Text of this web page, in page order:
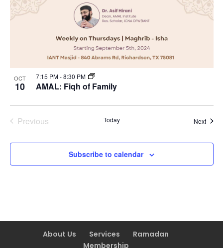
OCT
10 AMAL: Fiqh of Family
7:15 PM-8:30 PM
Previous
Today Next
Subscribe to calendar
About Us Services
Ramadan
Membership